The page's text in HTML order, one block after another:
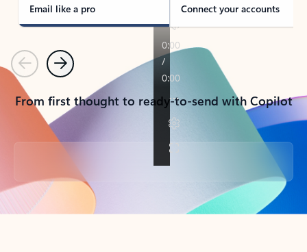
Email like a pro Connect your accounts
PreviousNext
From first thought to ready-to-send with Copilot
Back to tabs